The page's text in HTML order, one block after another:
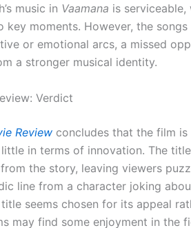
music in Vaamana is
key moments. However, the
or emotional arcs, a missed
a stronger musical identity.
Verdict
Review concludes that the film
in terms of innovation. The title
the story, leaving viewers
line from a character joking
seems chosen for its appeal
may find some enjoyment in the